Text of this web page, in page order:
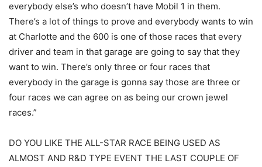
everybody else’s who doesn’t have Mobil 1 in them.
There’s a lot of things to prove and everybody wants to win
at Charlotte and the 600 is one of those races that every
driver and team in that garage are going to say that they
want to win. There’s only three or four races that
everybody in the garage is gonna say those are three or
four races we can agree on as being our crown jewel
races.”
DO YOU LIKE THE ALL-STAR RACE BEING USED AS
ALMOST AND R&D TYPE EVENT THE LAST COUPLE OF